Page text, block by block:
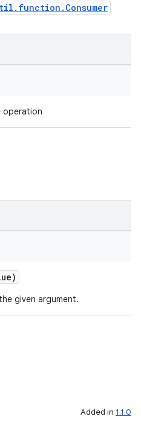
given argument.
Added in 1.1.0